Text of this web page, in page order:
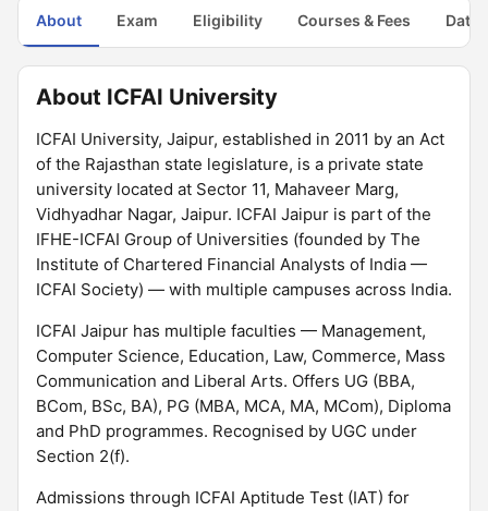
About Exam Eligibility Courses & Fees Dates
About ICFAI University
ICFAI University, Jaipur, established in 2011 by an Act
of the Rajasthan state legislature, is a private state
university located at Sector 11, Mahaveer Marg,
Vidhyadhar Nagar, Jaipur. ICFAI Jaipur is part of the
IFHE-ICFAI Group of Universities (founded by The
Institute of Chartered Financial Analysts of India —
ICFAI Society) — with multiple campuses across India.
ICFAI Jaipur has multiple faculties — Management,
Computer Science, Education, Law, Commerce, Mass
Communication and Liberal Arts. Offers UG (BBA,
BCom, BSc, BA), PG (MBA, MCA, MA, MCom), Diploma
and PhD programmes. Recognised by UGC under
Section 2(f).
Admissions through ICFAI Aptitude Test (IAT) for